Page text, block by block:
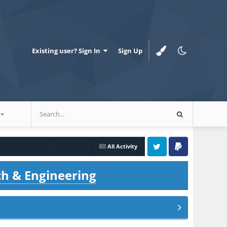
Existing user? Sign In Sign Up
All Activity
Twitter PayPal
& Engineering